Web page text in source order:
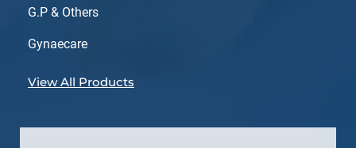
G.P & Others
Gynaecare
View All Products